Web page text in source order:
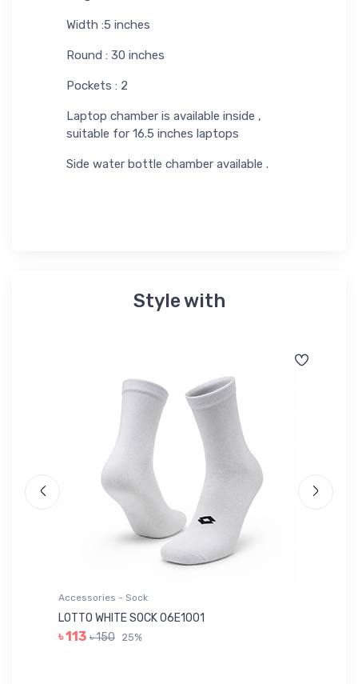
Width :5 inches
Round : 30 inches
Pockets : 2
Laptop chamber is available inside ,
suitable for 16.5 inches laptops
Side water bottle chamber available .
Style with
Accessories - Sock
LOTTO WHITE SOCK 06E1001
৳ 113 ৳ 150 25%